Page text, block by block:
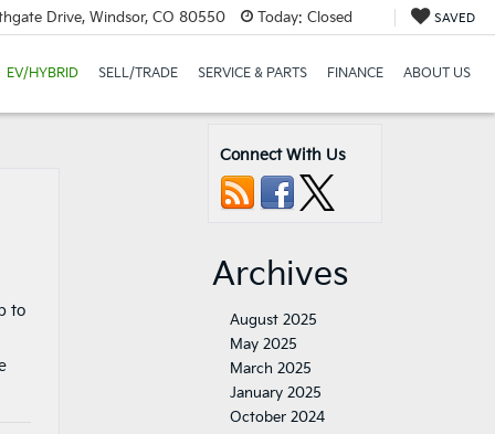
Drive, Windsor, CO 80550 Today: Closed SAVED
EV/HYBRID SELL/TRADE SERVICE & PARTS FINANCE ABOUT US
to
Connect With Us
Archives
August 2025
May 2025
March 2025
January 2025
October 2024